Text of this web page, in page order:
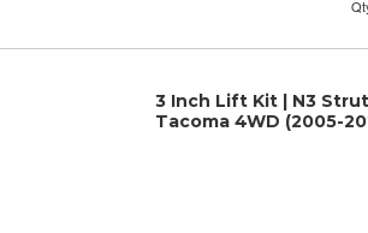
3 Inch Lift Kit | N3
Tacoma 4WD (2005-